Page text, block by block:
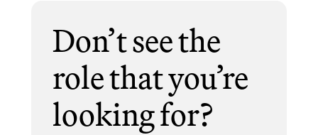
Don’t see the
role that you’re
looking for?